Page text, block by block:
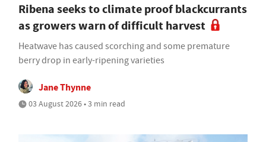
Ribena seeks to climate proof blackcurrants
as growers warn of difficult harvest
Heatwave has caused scorching and some premature
berry drop in early-ripening varieties
Jane Thynne
03 August 2026 • 3 min read